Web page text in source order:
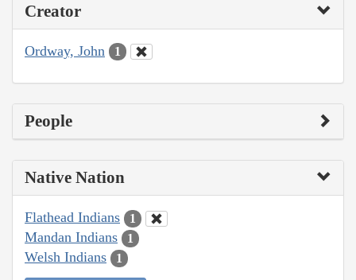
Creator
Ordway, John 1
People
Native Nation
Flathead Indians 1
Mandan Indians 1
Welsh Indians 1